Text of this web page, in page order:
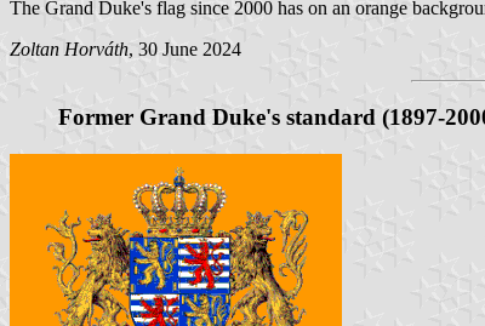
The Grand Duke's flag since 2000 has on an orange
Zoltan Horváth, 30 June 2024
Former Grand Duke's standard (1897-